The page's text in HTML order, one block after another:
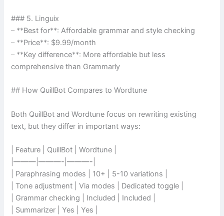
### 5. Linguix
– **Best for**: Affordable grammar and style checking
– **Price**: $9.99/month
– **Key difference**: More affordable but less
comprehensive than Grammarly
## How QuillBot Compares to Wordtune
Both QuillBot and Wordtune focus on rewriting existing
text, but they differ in important ways:
| Feature | QuillBot | Wordtune |
|———|———-|———-|
| Paraphrasing modes | 10+ | 5-10 variations |
| Tone adjustment | Via modes | Dedicated toggle |
| Grammar checking | Included | Included |
| Summarizer | Yes | Yes |